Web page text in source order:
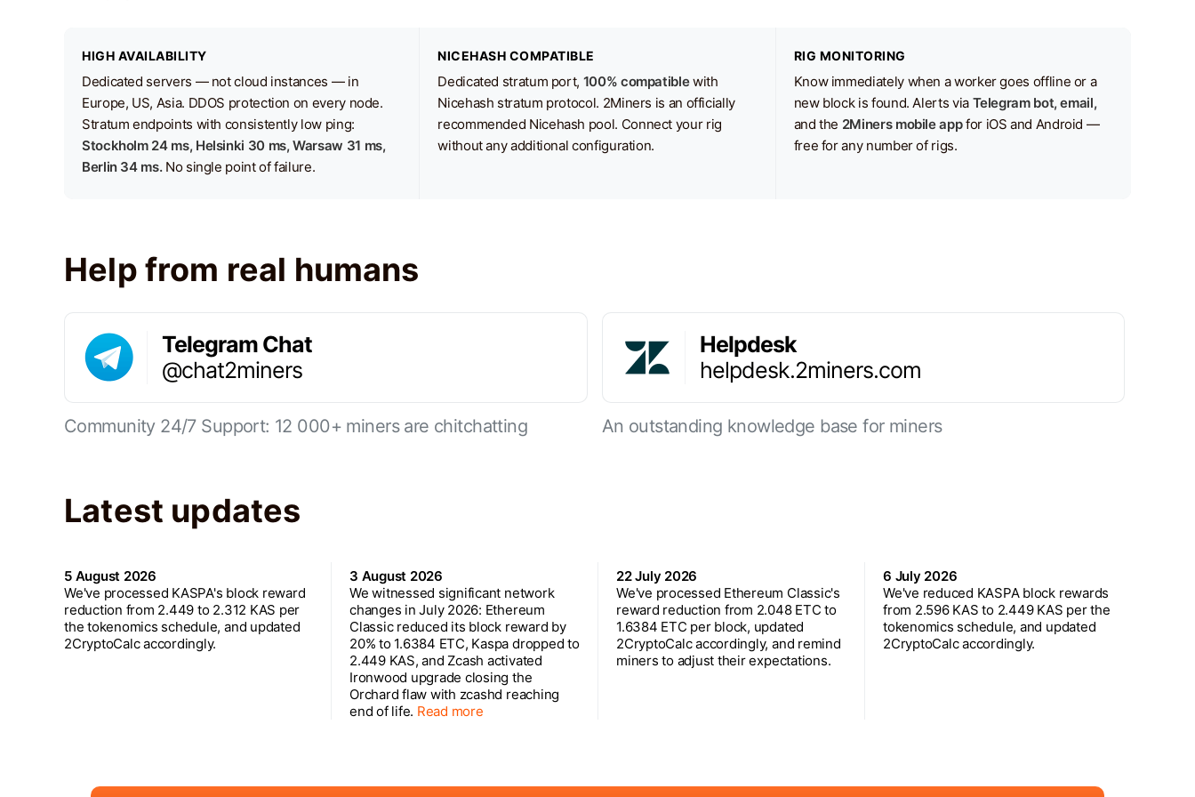
HIGH AVAILABILITY
Dedicated servers — not cloud instances — in
Europe, US, Asia. DDOS protection on every node.
Stratum endpoints with consistently low ping:
Stockholm 24 ms, Helsinki 30 ms, Warsaw 31 ms,
Berlin 34 ms.No single point of failure.
NICEHASH COMPATIBLE
Dedicated stratum port, 100% compatiblewith
Nicehash stratum protocol. 2Miners is an officially
recommended Nicehash pool. Connect your rig
without any additional configuration.
RIG MONITORING
Know immediately when a worker goes offline or a
new block is found. Alerts via Telegram bot, email,
and the 2Miners mobile appfor iOS and Android —
free for any number of rigs.
Help from real humans
Telegram Chat
@chat2miners
Community 24/7 Support: 12 000+ miners are chitchatting
Helpdesk
helpdesk.2miners.com
An outstanding knowledge base for miners
Latest updates
5 August 2026
We've processed KASPA's block reward
reduction from 2.449 to 2.312 KAS per
the tokenomics schedule, and updated
2CryptoCalc accordingly.
3 August 2026
We witnessed significant network
changes in July 2026: Ethereum
Classic reduced its block reward by
20% to 1.6384 ETC, Kaspa dropped to
2.449 KAS, and Zcash activated
Ironwood upgrade closing the
Orchard flaw with zcashd reaching
end of life. Read more
22 July 2026
We've processed Ethereum Classic's
reward reduction from 2.048 ETC to
1.6384 ETC per block, updated
2CryptoCalc accordingly, and remind
miners to adjust their expectations.
6 July 2026
We've reduced KASPA block rewards
from 2.596 KAS to 2.449 KAS per the
tokenomics schedule, and updated
2CryptoCalc accordingly.